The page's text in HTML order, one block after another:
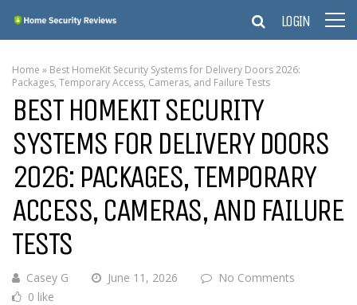
LOGIN
Home » Best HomeKit Security Systems for Delivery Doors 2026:
Packages, Temporary Access, Cameras, and Failure Tests
BEST HOMEKIT SECURITY
SYSTEMS FOR DELIVERY DOORS
2026: PACKAGES, TEMPORARY
ACCESS, CAMERAS, AND FAILURE
TESTS
Casey G June 11, 2026
No Comments
0 like